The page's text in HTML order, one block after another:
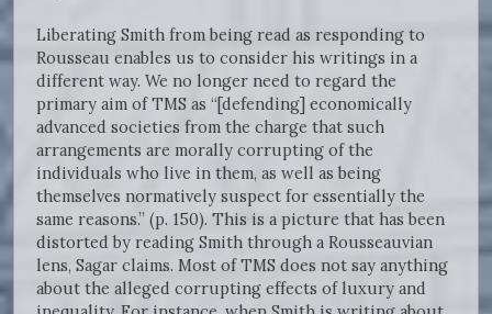
Liberating Smith from being read as responding to
Rousseau enables us to consider his writings in a
different way. We no longer need to regard the
primary aim of TMS as “[defending] economically
advanced societies from the charge that such
arrangements are morally corrupting of the
individuals who live in them, as well as being
themselves normatively suspect for essentially the
same reasons.” (p. 150). This is a picture that has been
distorted by reading Smith through a Rousseauvian
lens, Sagar claims. Most of TMS does not say anything
about the alleged corrupting effects of luxury and